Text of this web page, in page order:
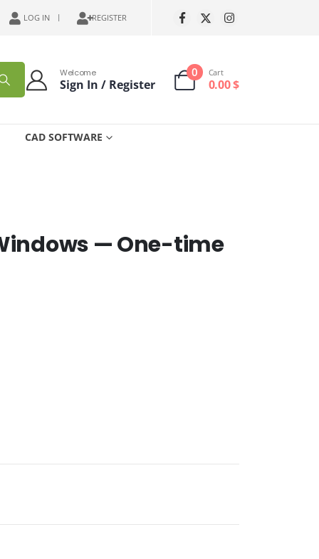
LOG IN REGISTER
Welcome
Sign In / Register
0 Cart
0.00$
CAD SOFTWARE
— One-time